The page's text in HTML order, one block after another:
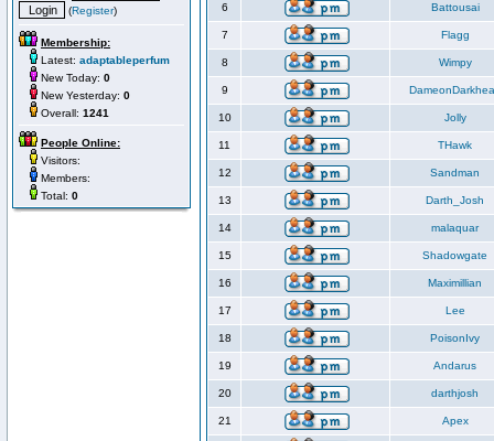
(Register)
Membership:
Latest: adaptableperfum
New Today: 0
New Yesterday: 0
Overall: 1241
People Online:
Visitors:
Members:
Total: 0
6 Battousai
7 Flagg
8 Wimpy
9
10 Jolly
11 THawk
12 Sandman
13 Darth_Josh
14 malaquar
15 Shadowgate
16 Maximillian
17 Lee
18 PoisonIvy
19 Andarus
20 darthjosh
21 Apex